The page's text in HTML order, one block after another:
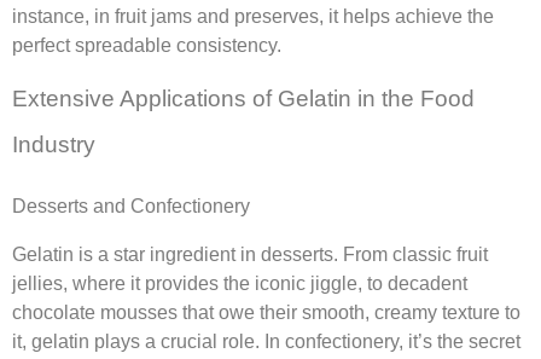
instance, in fruit jams and preserves, it helps achieve the
perfect spreadable consistency.
Extensive Applications of Gelatin in the Food
Industry
Desserts and Confectionery
Gelatin is a star ingredient in desserts. From classic fruit
jellies, where it provides the iconic jiggle, to decadent
chocolate mousses that owe their smooth, creamy texture to
it, gelatin plays a crucial role. In confectionery, it’s the secret